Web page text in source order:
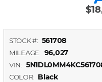
STOCK #: 561708
MILEAGE: 96,027
VIN:
COLOR: Black